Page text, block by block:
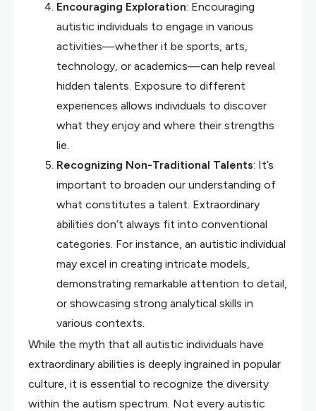
Encouraging Exploration: Encouraging
autistic individuals to engage in various
activities—whether it be sports, arts,
technology, or academics—can help reveal
hidden talents. Exposure to different
experiences allows individuals to discover
what they enjoy and where their strengths
lie.
Recognizing Non-Traditional Talents: It’s
important to broaden our understanding of
what constitutes a talent. Extraordinary
abilities don’t always fit into conventional
categories. For instance, an autistic individual
may excel in creating intricate models,
demonstrating remarkable attention to detail,
or showcasing strong analytical skills in
various contexts.
While the myth that all autistic individuals have
extraordinary abilities is deeply ingrained in popular
culture, it is essential to recognize the diversity
within the autism spectrum. Not every autistic